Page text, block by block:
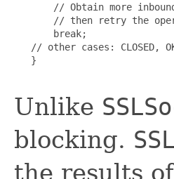
// Obtain more
// then retry the
       break;
// other cases: CLOSED,
   }
Unlike
blocking.
the results